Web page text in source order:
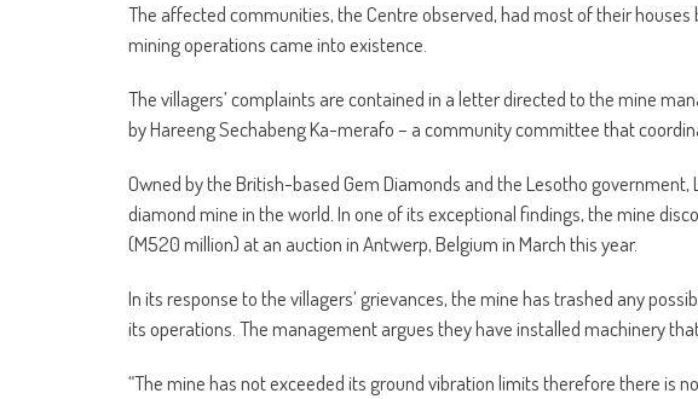
The affected communities, the Centre observed, had most of their
mining operations came into existence.
The villagers’ complaints are contained in a letter directed to the mine
by Hareeng Sechabeng Ka-merafo – a community committee that
Owned by the British-based Gem Diamonds and the Lesotho
diamond mine in the world. In one of its exceptional findings, the mine
(M520 million) at an auction in Antwerp, Belgium in March this year.
In its response to the villagers’ grievances, the mine has trashed any
its operations. The management argues they have installed machinery
“The mine has not exceeded its ground vibration limits therefore there is